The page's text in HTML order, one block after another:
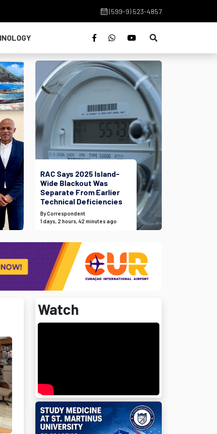
(599-9) 523-4857
RAC Says 2025 Island-
Wide Blackout Was
Separate From Earlier
Technical Deficiencies
By Correspondent
1 days, 2 hours, 42 minutes ago
Watch